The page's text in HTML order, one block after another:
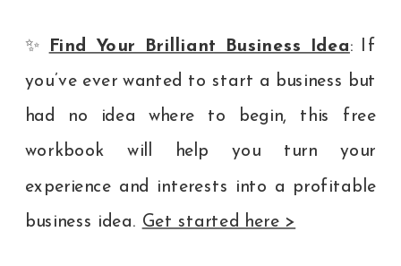
✨ Find Your Brilliant Business Idea: If
you’ve ever wanted to start a business but
had no idea where to begin, this free
workbook will help you turn your
experience and interests into a profitable
business idea. Get started here >